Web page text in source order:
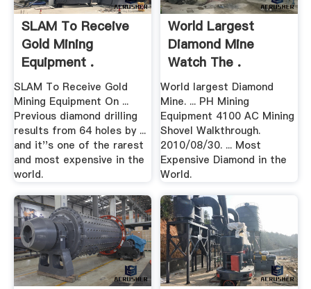
SLAM To Receive
Gold Mining
Equipment .
SLAM To Receive Gold
Mining Equipment On ...
Previous diamond drilling
results from 64 holes by ...
and it''s one of the rarest
and most expensive in the
world.
World Largest
Diamond Mine
Watch The .
World largest Diamond
Mine. ... PH Mining
Equipment 4100 AC Mining
Shovel Walkthrough.
2010/08/30. ... Most
Expensive Diamond in the
World.